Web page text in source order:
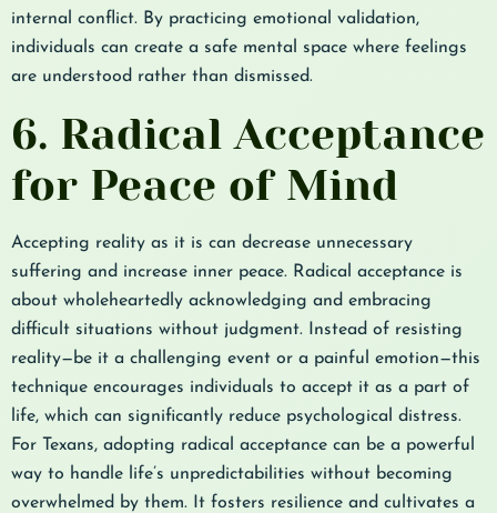
internal conflict. By practicing emotional validation,
individuals can create a safe mental space where feelings
are understood rather than dismissed.
6. Radical Acceptance
for Peace of Mind
Accepting reality as it is can decrease unnecessary
suffering and increase inner peace. Radical acceptance is
about wholeheartedly acknowledging and embracing
difficult situations without judgment. Instead of resisting
reality—be it a challenging event or a painful emotion—this
technique encourages individuals to accept it as a part of
life, which can significantly reduce psychological distress.
For Texans, adopting radical acceptance can be a powerful
way to handle life’s unpredictabilities without becoming
overwhelmed by them. It fosters resilience and cultivates a